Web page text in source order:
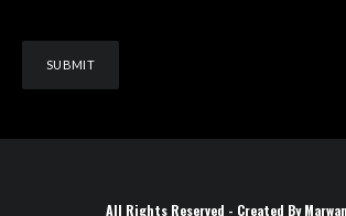
All Rights Reserved - Created By